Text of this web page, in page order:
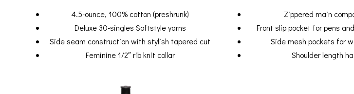
4.5-ounce, 100% cotton (preshrunk)
Deluxe 30-singles Softstyle yarns
Side seam construction with stylish tapered cut
Feminine 1/2″ rib knit collar
Zippered main
Front slip pocket for pens
Side mesh pockets for
Shoulder length